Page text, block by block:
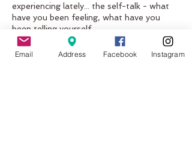
experiencing lately... the self-talk - what
have you been feeling, what have you
been telling yourself...
Is it a broken record? Of the same self-
hate, degrading, demotivating, hurtful
Email Address Facebook Instagram